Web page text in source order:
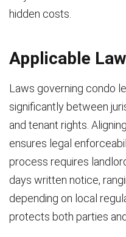
hidden costs.
Applicable
Laws governing condo
significantly between
and tenant rights.
ensures legal
process requires
days written notice,
depending on local
protects both parties